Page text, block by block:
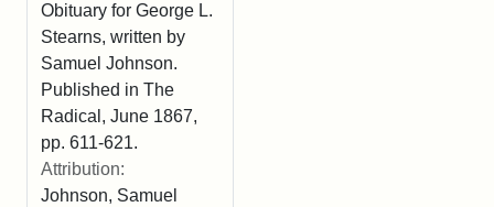
Obituary for George L.
Stearns, written by
Samuel Johnson.
Published in The
Radical, June 1867,
pp. 611-621.
Attribution:
Johnson, Samuel